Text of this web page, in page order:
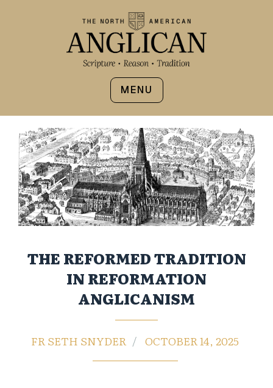
MENU
THE REFORMED TRADITION
IN REFORMATION
ANGLICANISM
FR SETH SNYDER OCTOBER 14, 2025